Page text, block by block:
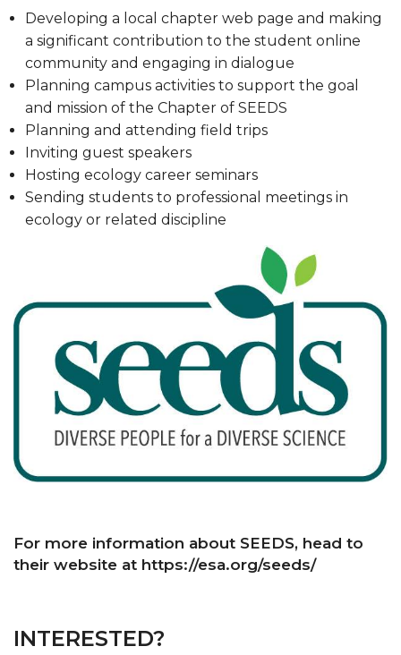
Developing a local chapter web page and making
a significant contribution to the student online
community and engaging in dialogue
Planning campus activities to support the goal
and mission of the Chapter of SEEDS
Planning and attending field trips
Inviting guest speakers
Hosting ecology career seminars
Sending students to professional meetings in
ecology or related discipline
For more information about SEEDS, head to
their website at https://esa.org/seeds/
INTERESTED?